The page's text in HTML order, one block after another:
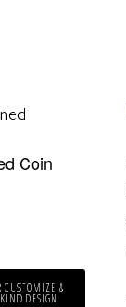
Coin
CUSTOMIZE &
DESIGN